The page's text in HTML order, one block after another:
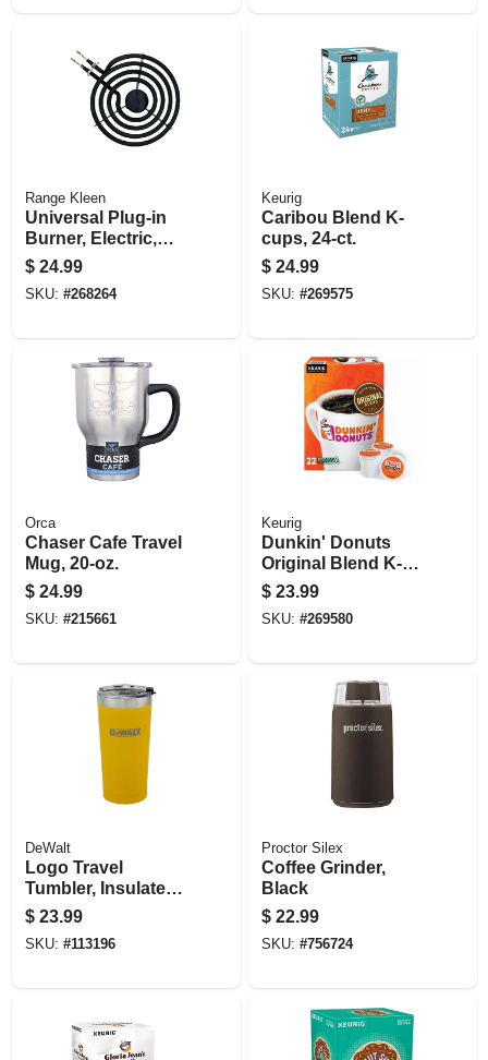
Range Kleen
Universal Plug-in
Burner, Electric,
Style A, Y Bracket,
6-in.
$ 24.99
SKU: #268264
Keurig
Caribou Blend K-
cups, 24-ct.
$ 24.99
SKU: #269575
Orca
Chaser Cafe Travel
Mug, 20-oz.
$ 24.99
SKU: #215661
Keurig
Dunkin' Donuts
Original Blend K-
cups, 22-ct.
$ 23.99
SKU: #269580
DeWalt
Logo Travel
Tumbler, Insulated
Yellow Stainless
Steel, 20 Oz.
$ 23.99
SKU: #113196
Proctor Silex
Coffee Grinder,
Black
$ 22.99
SKU: #756724